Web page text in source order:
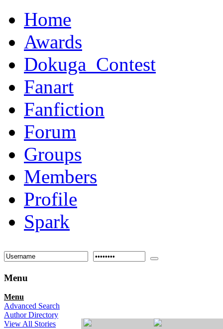
Home
Awards
Dokuga_Contest
Fanart
Fanfiction
Forum
Groups
Members
Profile
Spark
Menu
Menu
Advanced Search
Author Directory
View All Stories